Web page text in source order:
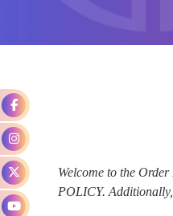
Welcome to the
POLICY.